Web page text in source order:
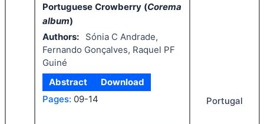
Portuguese Crowberry (Corema
album)
Authors:
Sónia C Andrade,
Fernando Gonçalves, Raquel PF
Guiné
Abstract
Download
Pages: 09-14 Portugal